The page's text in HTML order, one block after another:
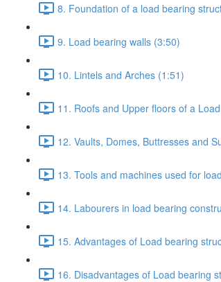
8. Foundation of a load bearing
9. Load bearing walls (3:50)
10. Lintels and Arches (1:51)
11. Roofs and Upper floors of a
12. Vaults, Domes, Buttresses and
13. Tools and machines used for
14. Labourers in load bearing
15. Advantages of Load bearing
16. Disadvantages of Load bearing